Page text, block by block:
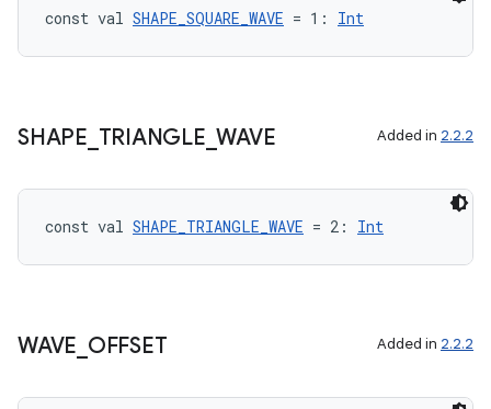
const val SHAPE_SQUARE_WAVE = 1: Int
SHAPE TRIANGLE _WAVE Added in 2.2.2
const val SHAPE_TRIANGLE_WAVE = 2: Int
WAVE OFFSET Added in 2.2.2